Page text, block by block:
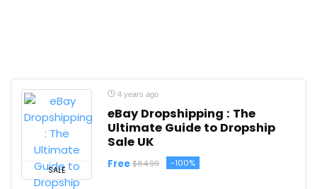
SALE
4 years ago
eBay Dropshipping : The
Ultimate Guide to Dropship
Sale UK
Free $84.99 -100%